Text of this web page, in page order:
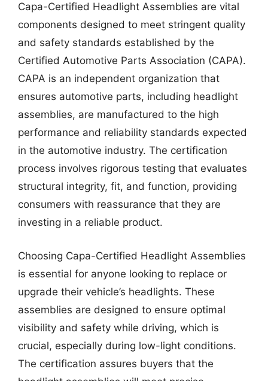
Capa-Certified Headlight Assemblies are vital
components designed to meet stringent quality
and safety standards established by the
Certified Automotive Parts Association (CAPA).
CAPA is an independent organization that
ensures automotive parts, including headlight
assemblies, are manufactured to the high
performance and reliability standards expected
in the automotive industry. The certification
process involves rigorous testing that evaluates
structural integrity, fit, and function, providing
consumers with reassurance that they are
investing in a reliable product.
Choosing Capa-Certified Headlight Assemblies
is essential for anyone looking to replace or
upgrade their vehicle’s headlights. These
assemblies are designed to ensure optimal
visibility and safety while driving, which is
crucial, especially during low-light conditions.
The certification assures buyers that the